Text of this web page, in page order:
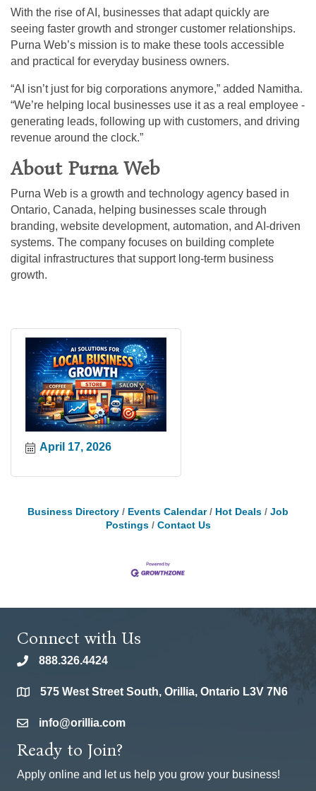
With the rise of AI, businesses that adapt quickly are
seeing faster growth and stronger customer relationships.
Purna Web’s mission is to make these tools accessible
and practical for everyday business owners.
“AI isn’t just for big corporations anymore,” added Namitha.
“We’re helping local businesses use it as a real employee -
generating leads, following up with customers, and driving
revenue around the clock.”
About Purna Web
Purna Web is a growth and technology agency based in
Ontario, Canada, helping businesses scale through
branding, website development, automation, and AI-driven
systems. The company focuses on building complete
digital infrastructures that support long-term business
growth.
April 17, 2026
Business Directory Events Calendar Hot Deals
Job
Postings
Contact Us
Connect with Us
phone888.326.4424
location575 West Street South, Orillia, Ontario L3V 7N6
emailinfo@orillia.com
Ready to Join?
Apply online and let us help you grow your business!